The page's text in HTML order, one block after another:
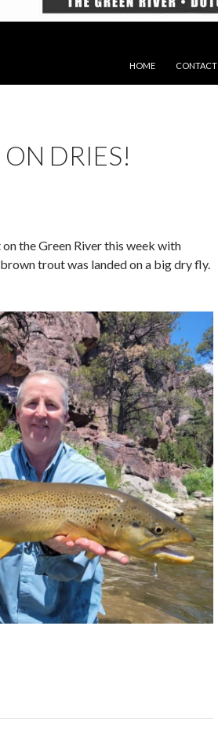
HOME
CONTACT
DRIES!
the Green River this week with
trout was landed on a big dry fly.